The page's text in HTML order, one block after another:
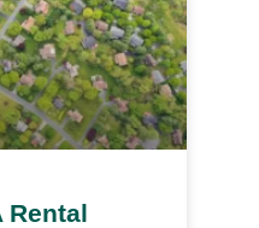
Rental